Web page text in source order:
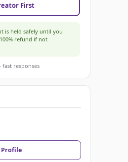
First
is held safely until you
refund if not
fast responses
Profile